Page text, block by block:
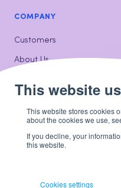
This website stores cookies
about the cookies we use,
If you decline, your
this website.
Cookies settings
COMPANY
Customers
About Us
© Hello Customer 2026
U.S. Trademarks, and Net
service marks, of Bain &
Reichheld.